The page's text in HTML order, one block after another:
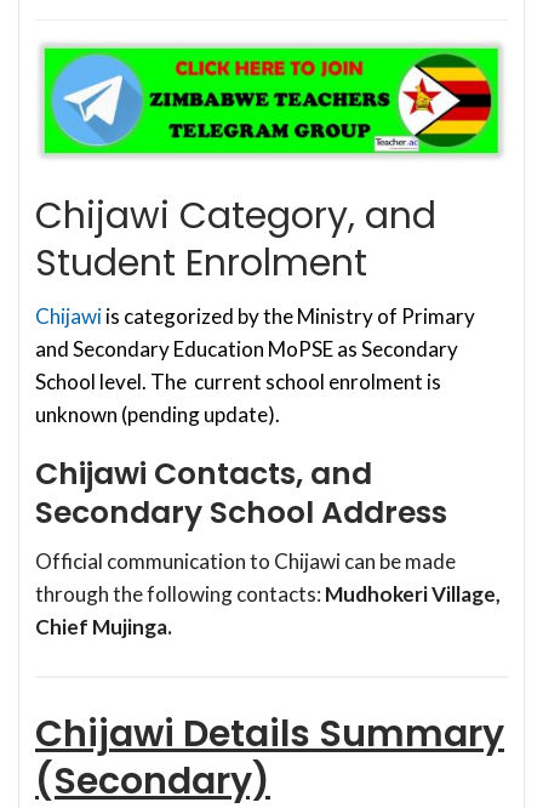
Chijawi Category, and
Student Enrolment
Chijawiis categorized by the Ministry of Primary
and Secondary Education MoPSE as Secondary
School level. The current school enrolment is
unknown (pending update).
Chijawi Contacts, and
Secondary School Address
Official communication to Chijawi can be made
through the following contacts: Mudhokeri Village,
Chief Mujinga.
Chijawi Details Summary
(Secondary)